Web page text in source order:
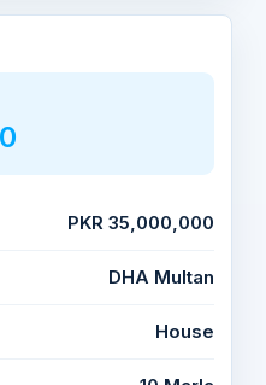
PKR 35,000,000
DHA Multan
House